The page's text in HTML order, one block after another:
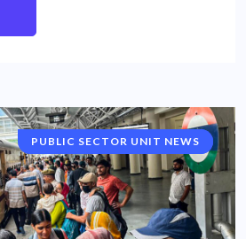
NATIONAL NEWS
PUBLIC SECTOR UNIT NEWS